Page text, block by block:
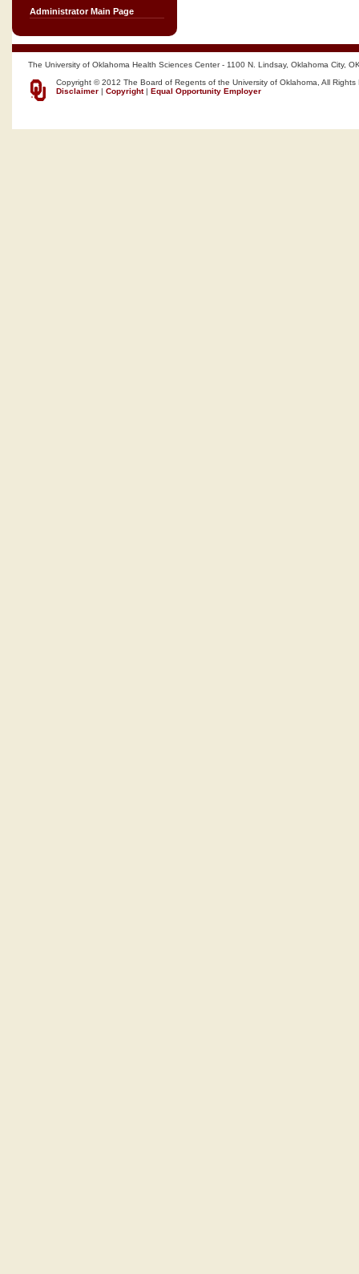
Administrator Main Page
The University of Oklahoma Health Sciences Center - 1100 N. Lindsay, Oklahoma City,
Copyright © 2012 The Board of Regents of the University of Oklahoma, All Rights
Disclaimer | Copyright| Equal Opportunity Employer